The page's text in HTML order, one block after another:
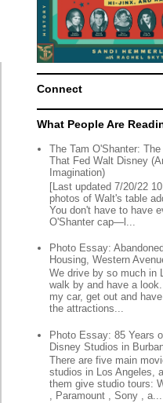
Connect
What People Are
The Tam O'Shanter:
That Fed Walt Disney
Imagination)
[Last updated 7/20/22
photos of Walt's table
You don't have to have
O'Shanter cap—l...
Photo Essay:
Housing, Western
We drive by so much in
walk by and have a
my car, get out and
the attractions...
Photo Essay: 85 Years
Disney Studios in
There are five main
studios in Los Angeles,
them give studio tours:
, Paramount , Sony , a...